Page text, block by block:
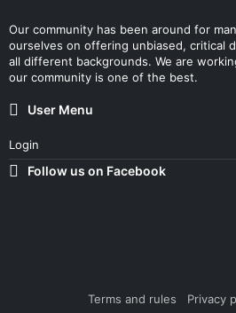
Our community has been around for
ourselves on offering unbiased, critical
all different backgrounds. We are
our community is one of the best.
User Menu
Login
Follow us on Facebook
Terms and rules Privacy